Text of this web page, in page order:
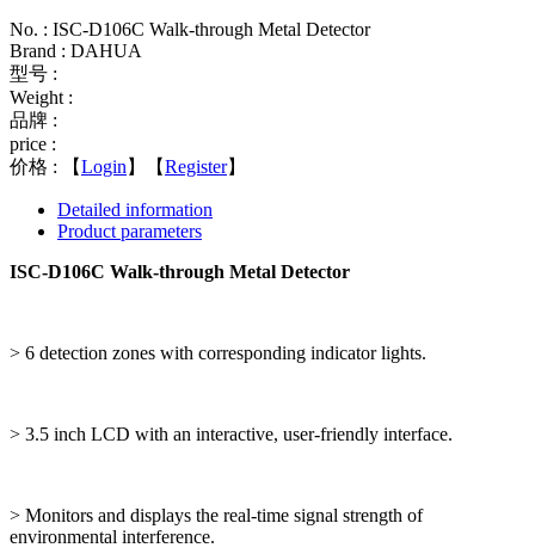
No. : ISC-D106C Walk-through Metal Detector
Brand : DAHUA
型号 :
Weight :
品牌 :
price :
价格 :
【Login 】【Register】
Detailed information
Product parameters
ISC-D106C Walk-through Metal Detector
> 6 detection zones with corresponding indicator lights.
> 3.5 inch LCD with an interactive, user-friendly interface.
> Monitors and displays the real-time signal strength of
environmental interference.